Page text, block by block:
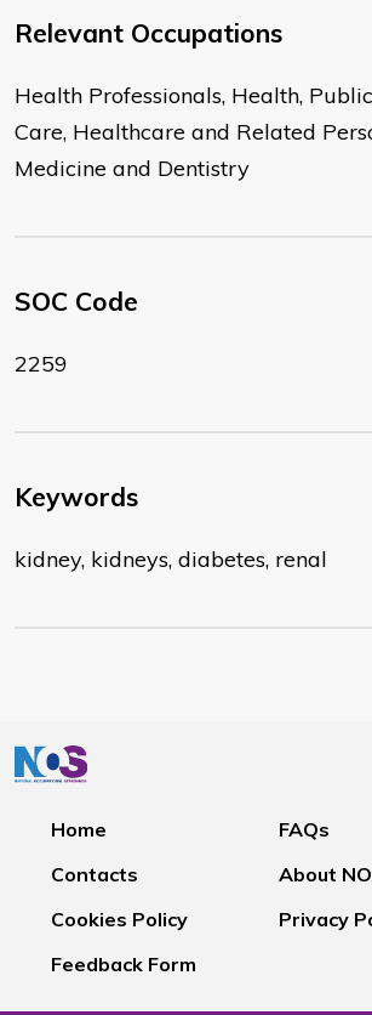
Relevant Occupations
Health Professionals, Health,
Care, Healthcare and Related
Medicine and Dentistry
SOC Code
2259
Keywords
kidney, kidneys, diabetes, renal
Home
FAQs
Contacts
About
Cookies Policy
Privacy
Feedback Form